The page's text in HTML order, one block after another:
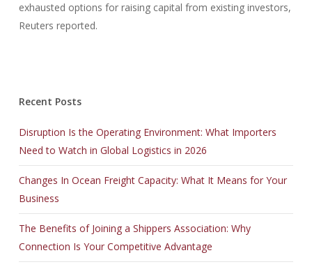
exhausted options for raising capital from existing investors,
Reuters reported.
Recent Posts
Disruption Is the Operating Environment: What Importers
Need to Watch in Global Logistics in 2026
Changes In Ocean Freight Capacity: What It Means for Your
Business
The Benefits of Joining a Shippers Association: Why
Connection Is Your Competitive Advantage